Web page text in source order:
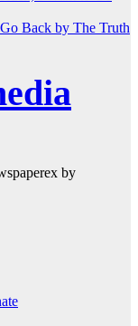
Back by The Truth
by